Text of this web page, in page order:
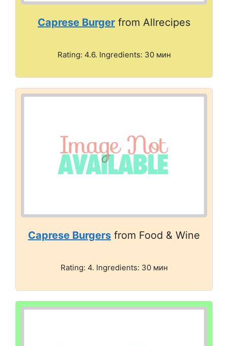
Caprese Burger from Allrecipes
Rating: 4.6. Ingredients: 30 мин
Caprese Burgers from Food & Wine
Rating: 4. Ingredients: 30 мин